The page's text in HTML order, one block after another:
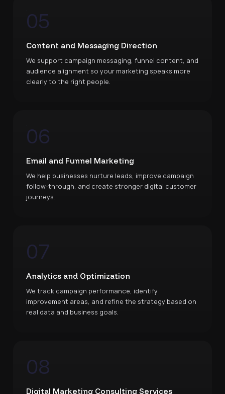
05
Content and Messaging Direction
We support campaign messaging, funnel content, and
audience alignment so your marketing speaks more
clearly to the right people.
06
Email and Funnel Marketing
We help businesses nurture leads, improve campaign
follow-through, and create stronger digital customer
journeys.
07
Analytics and Optimization
We track campaign performance, identify
improvement areas, and refine the strategy based on
real data and business goals.
08
Digital Marketing Consulting Services